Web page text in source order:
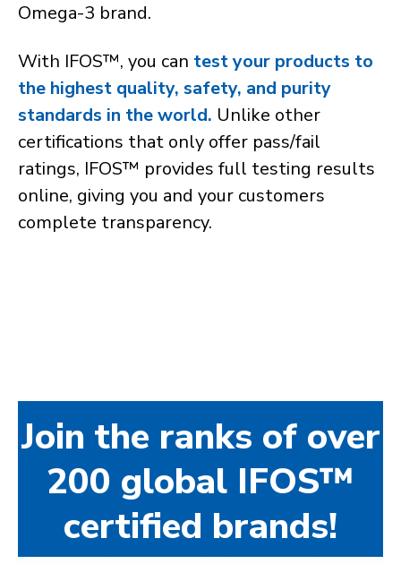
Omega-3 brand.
With IFOS™, you can test your products to
the highest quality, safety, and purity
standards in the world. Unlike other
certifications that only offer pass/fail
ratings, IFOS™ provides full testing results
online, giving you and your customers
complete transparency.
Join the ranks of over
200 global IFOS™
certified brands!